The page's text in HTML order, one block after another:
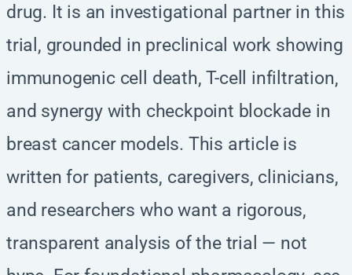
drug. It is an investigational partner in this
trial, grounded in preclinical work showing
immunogenic cell death, T-cell infiltration,
and synergy with checkpoint blockade in
breast cancer models. This article is
written for patients, caregivers, clinicians,
and researchers who want a rigorous,
transparent analysis of the trial — not